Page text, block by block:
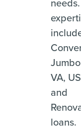
VA,
and
loans.